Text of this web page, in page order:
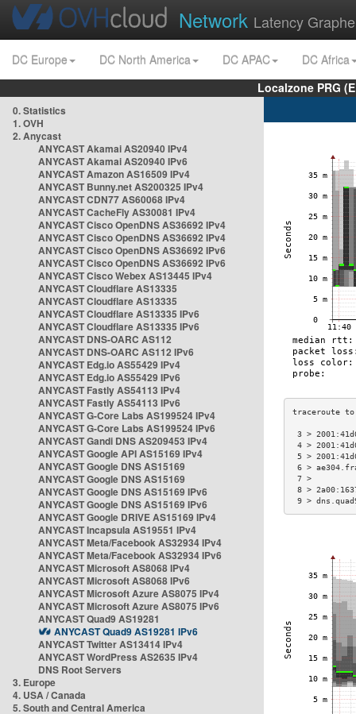
Network Latency
DC Europe DC North America DC APAC
DC Africa
Localzone PRG
0. Statistics
1. OVH
2. Anycast
ANYCAST Akamai AS20940 IPv4
ANYCAST Akamai AS20940 IPv6
ANYCAST Amazon AS16509 IPv4
ANYCAST Bunny.net AS200325 IPv4
ANYCAST CDN77 AS60068 IPv4
ANYCAST CacheFly AS30081 IPv4
ANYCAST Cisco OpenDNS AS36692 IPv4
ANYCAST Cisco OpenDNS AS36692 IPv4
ANYCAST Cisco OpenDNS AS36692 IPv6
ANYCAST Cisco OpenDNS AS36692 IPv6
ANYCAST Cisco Webex AS13445 IPv4
ANYCAST Cloudflare AS13335
ANYCAST Cloudflare AS13335
ANYCAST Cloudflare AS13335 IPv6
ANYCAST Cloudflare AS13335 IPv6
ANYCAST DNS-OARC AS112
ANYCAST DNS-OARC AS112 IPv6
ANYCAST Edg.io AS55429 IPv4
ANYCAST Edg.io AS55429 IPv6
ANYCAST Fastly AS54113 IPv4
ANYCAST Fastly AS54113 IPv6
ANYCAST G-Core Labs AS199524 IPv4
ANYCAST G-Core Labs AS199524 IPv6
ANYCAST Gandi DNS AS209453 IPv4
ANYCAST Google API AS15169 IPv4
ANYCAST Google DNS AS15169
ANYCAST Google DNS AS15169
ANYCAST Google DNS AS15169 IPv6
ANYCAST Google DNS AS15169 IPv6
ANYCAST Google DRIVE AS15169 IPv4
ANYCAST Incapsula AS19551 IPv4
ANYCAST Meta/Facebook AS32934 IPv4
ANYCAST Meta/Facebook AS32934 IPv6
ANYCAST Microsoft AS8068 IPv4
ANYCAST Microsoft AS8068 IPv6
ANYCAST Microsoft Azure AS8075 IPv4
ANYCAST Microsoft Azure AS8075 IPv6
ANYCAST Quad9 AS19281
ANYCAST Quad9 AS19281 IPv6
ANYCAST Twitter AS13414 IPv4
ANYCAST WordPress AS2635 IPv4
DNS Root Servers
3. Europe
4. USA / Canada
5. South and Central America
3 >
4 >
5 >
6 >
8 >
9 >